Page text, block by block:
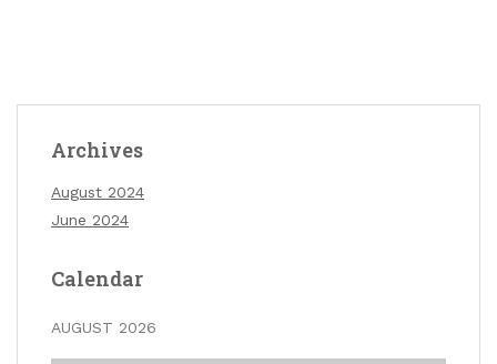
Archives
August 2024
June 2024
Calendar
AUGUST 2026